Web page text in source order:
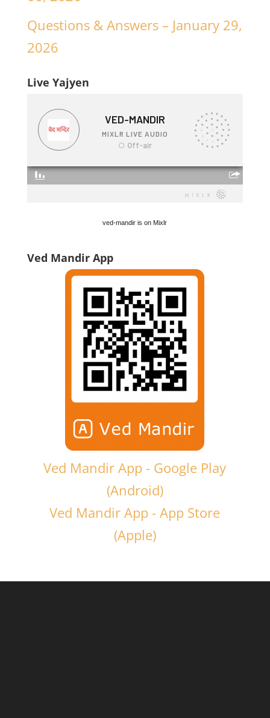
Questions & Answers – January 29,
2026
Live Yajyen
ved-mandir is on Mixlr
Ved Mandir App
Ved Mandir App - Google Play
(Android)
Ved Mandir App - App Store
(Apple)